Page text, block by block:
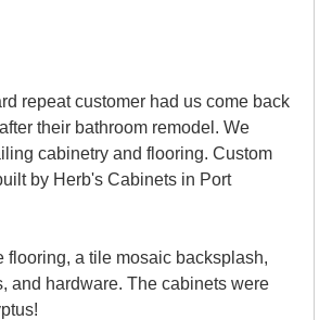
repeat customer had us come back
their bathroom remodel. We
cabinetry and flooring. Custom
by Herb's Cabinets in Port
flooring, a tile mosaic backsplash,
and hardware. The cabinets were